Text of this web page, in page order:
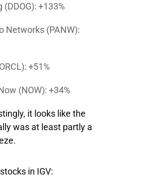
(DDOG): +133%
Networks (PANW):
+51%
(NOW): +34%
it looks like the
was at least partly a
in IGV: